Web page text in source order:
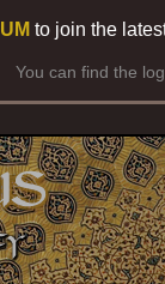
to join the
You can find the